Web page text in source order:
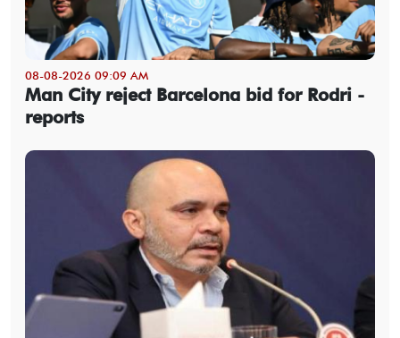
08-08-2026 09:09 AM
Man City reject Barcelona bid for Rodri -
reports